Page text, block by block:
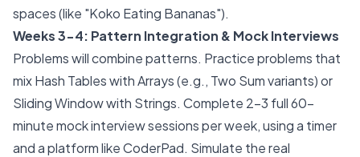
spaces (like "Koko Eating Bananas").
Weeks 3-4: Pattern Integration & Mock Interviews
Problems will combine patterns. Practice problems that
mix Hash Tables with Arrays (e.g., Two Sum variants) or
Sliding Window with Strings. Complete 2-3 full 60-
minute mock interview sessions per week, using a timer
and a platform like CoderPad. Simulate the real